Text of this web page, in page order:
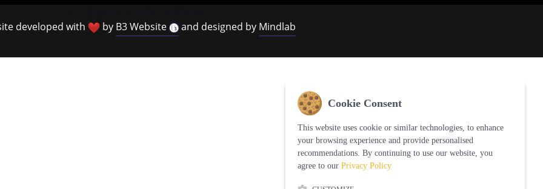
developed with by B3 Website and designed by Mindlab
Cookie Consent
This website uses cookie or similar technologies, to enhance
your browsing experience and provide personalised
recommendations. By continuing to use our website, you
agree to our Privacy Policy